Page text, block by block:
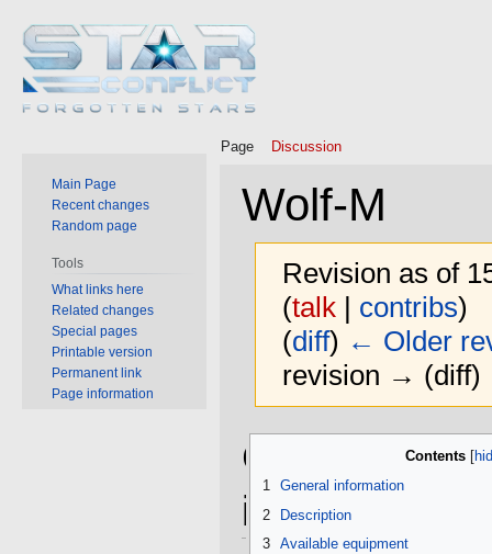
Wolf-M
Revision as of
(talk| contribs)
(diff) ← Older
revision → (diff)
Jump
to
navigation
Jump
to
search
Contents
1 General information
2
Description
3 Available equipment
General
information
Page Discussion
Main Page
Recent changes
Random page
Tools
What links here
Related changes
Special pages
Printable version
Permanent link
Page information